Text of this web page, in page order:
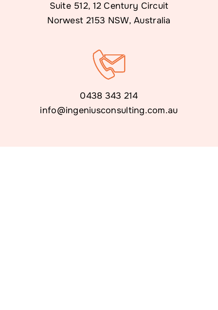
Suite 512, 12 Century Circuit
Norwest 2153 NSW, Australia
0438 343 214
info@ingeniusconsulting.com.au